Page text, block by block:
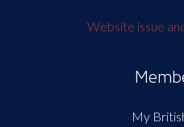
Website issue
My